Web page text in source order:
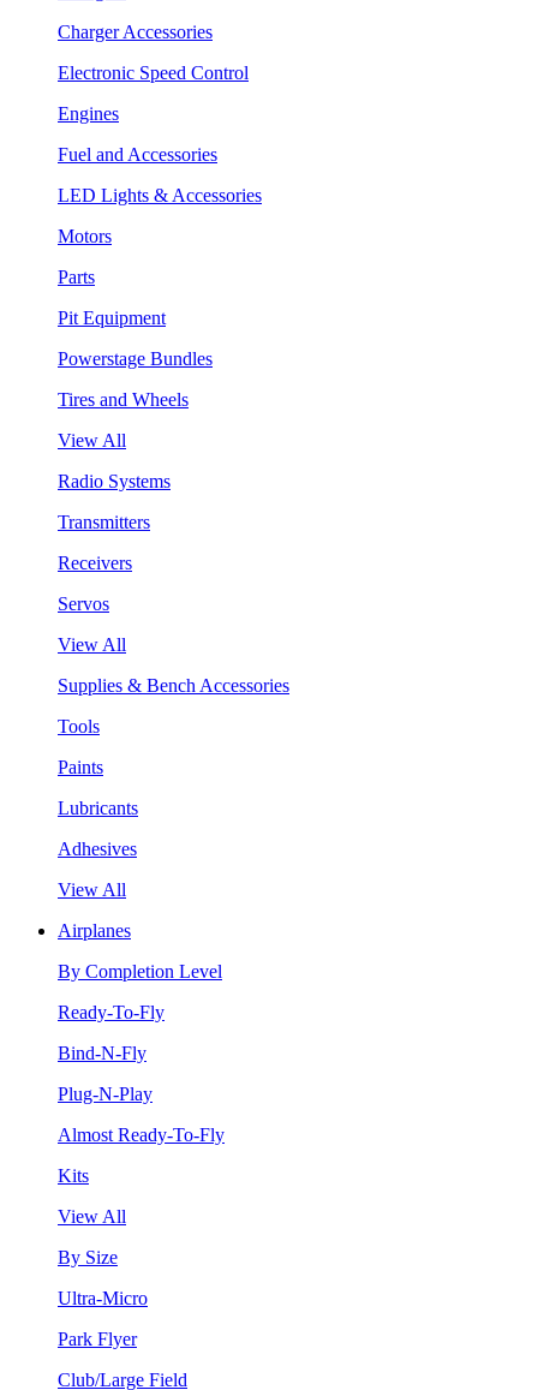
Charger Accessories
Electronic Speed Control
Engines
Fuel and Accessories
LED Lights & Accessories
Motors
Parts
Pit Equipment
Powerstage Bundles
Tires and Wheels
View All
Radio Systems
Transmitters
Receivers
Servos
View All
Supplies & Bench Accessories
Tools
Paints
Lubricants
Adhesives
View All
Airplanes
By Completion Level
Ready-To-Fly
Bind-N-Fly
Plug-N-Play
Almost Ready-To-Fly
Kits
View All
By Size
Ultra-Micro
Park Flyer
Club/Large Field